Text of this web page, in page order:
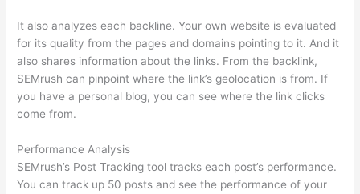
It also analyzes each backline. Your own website is evaluated
for its quality from the pages and domains pointing to it. And it
also shares information about the links. From the backlink,
SEMrush can pinpoint where the link’s geolocation is from. If
you have a personal blog, you can see where the link clicks
come from.
Performance Analysis
SEMrush’s Post Tracking tool tracks each post’s performance.
You can track up 50 posts and see the performance of your